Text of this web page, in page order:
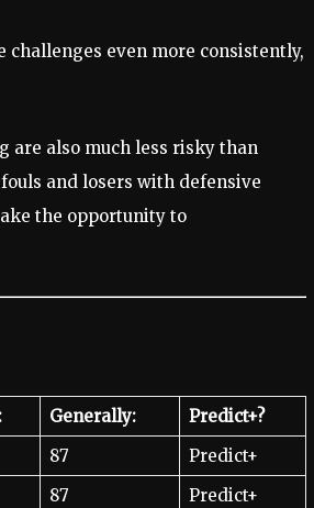
even more consistently,
are also much less risky than
and losers with defensive
the opportunity to
Generally:
Predict+?
87
Predict+
87
Predict+